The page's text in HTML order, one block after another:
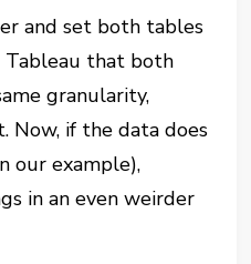
and set both tables
that both
granularity,
Now, if the data does
our example),
in an even weirder